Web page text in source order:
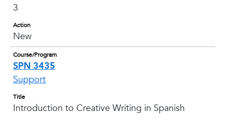
3
Action
New
Course/Program
SPN 3435
Support
Title
Introduction to Creative Writing in Spanish